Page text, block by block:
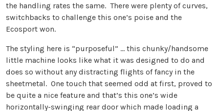
the handling rates the same. There were plenty of curves,
switchbacks to challenge this one’s poise and the
Ecosport won.
The styling here is “purposeful” … this chunky/handsome
little machine looks like what it was designed to do and
does so without any distracting flights of fancy in the
sheetmetal. One touch that seemed odd at first, proved to
be quite a nice feature and that’s this one’s wide
horizontally-swinging rear door which made loading a